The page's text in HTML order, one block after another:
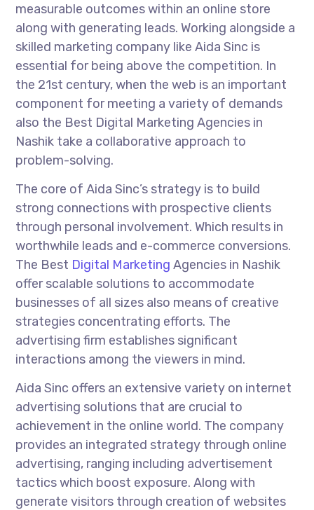
measurable outcomes within an online store
along with generating leads. Working alongside a
skilled marketing company like Aida Sinc is
essential for being above the competition. In
the 21st century, when the web is an important
component for meeting a variety of demands
also the Best Digital Marketing Agencies in
Nashik take a collaborative approach to
problem-solving.
The core of Aida Sinc’s strategy is to build
strong connections with prospective clients
through personal involvement. Which results in
worthwhile leads and e-commerce conversions.
The Best Digital MarketingAgencies in Nashik
offer scalable solutions to accommodate
businesses of all sizes also means of creative
strategies concentrating efforts. The
advertising firm establishes significant
interactions among the viewers in mind.
Aida Sinc offers an extensive variety on internet
advertising solutions that are crucial to
achievement in the online world. The company
provides an integrated strategy through online
advertising, ranging including advertisement
tactics which boost exposure. Along with
generate visitors through creation of websites